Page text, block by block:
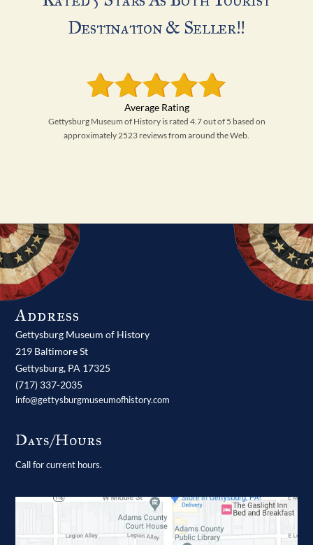
Destination & Seller!!
Gettysburg Museum of History is rated 4.7 out of 5 based on
approximately 2523 reviews from around the Web.
Address
Gettysburg Museum of History
219 Baltimore St
Gettysburg, PA 17325
(717) 337-2035
info@gettysburgmuseumofhistory.com
Days/Hours
Call for current hours.